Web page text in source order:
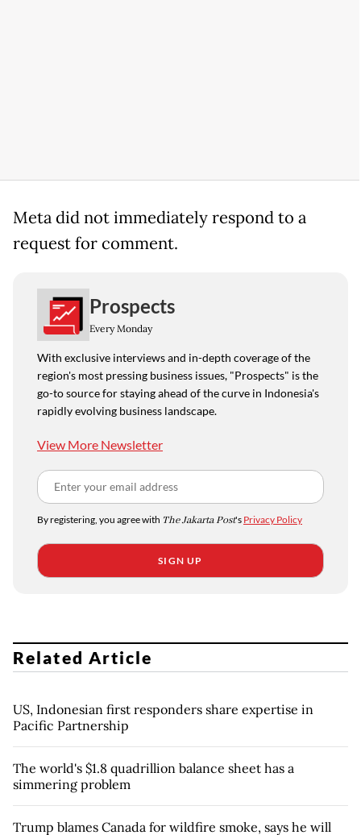
Meta did not immediately respond to a
request for comment.
Prospects
Every Monday
With exclusive interviews and in-depth coverage of the
region's most pressing business issues, "Prospects" is the
go-to source for staying ahead of the curve in Indonesia's
rapidly evolving business landscape.
View More Newsletter
By registering, you agree with The Jakarta Post's Privacy Policy
SIGN UP
Related Article
US, Indonesian first responders share expertise in
Pacific Partnership
The world's $1.8 quadrillion balance sheet has a
simmering problem
Trump blames Canada for wildfire smoke, says he will